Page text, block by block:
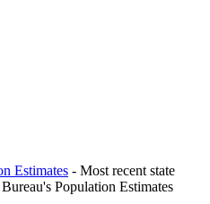
Estimates - Most recent state
Population Estimates